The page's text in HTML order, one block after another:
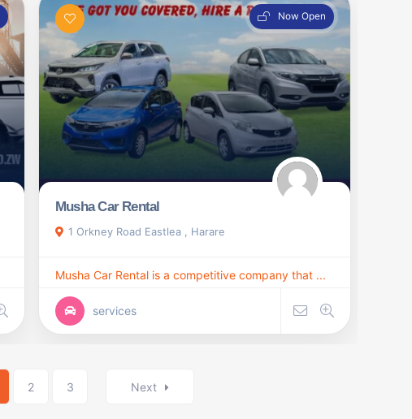
Now Open
Musha Car Rental
1 Orkney Road Eastlea , Harare
Musha Car Rental is a competitive company that ...
services
2 3 Next